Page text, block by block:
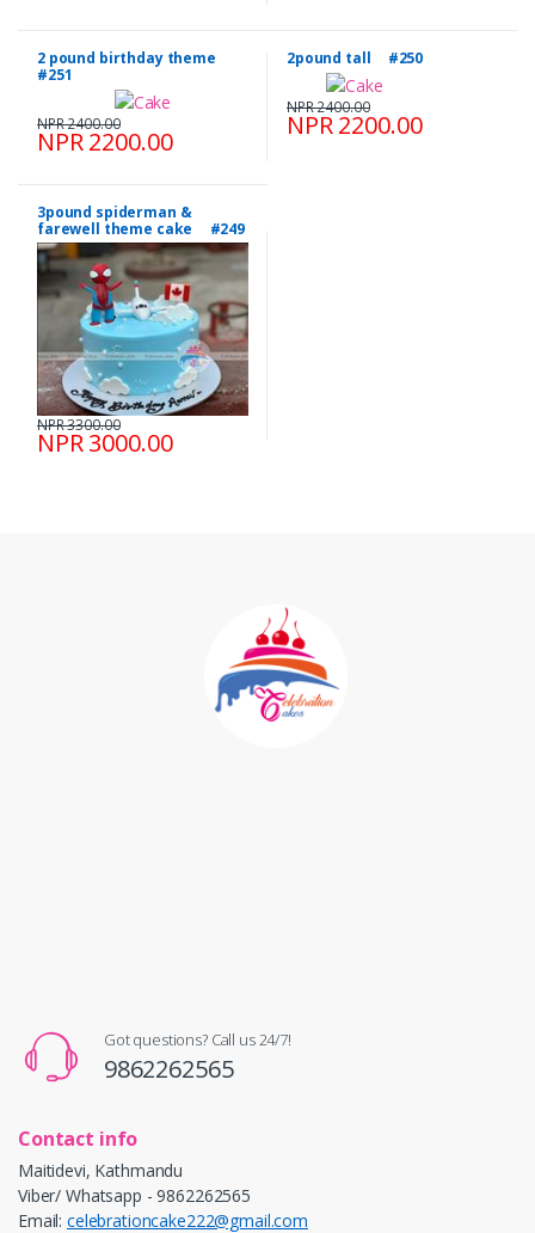
2 pound birthday theme
#251
NPR 2200.00
NPR 2400.00
2pound tall #250
NPR 2200.00
NPR 2400.00
3pound spiderman &
farewell theme cake #249
NPR 3000.00
NPR 3300.00
Got questions? Call us 24/7!
9862262565
Contact info
Maitidevi, Kathmandu
Viber/ Whatsapp - 9862262565
Email: celebrationcake222@gmail.com